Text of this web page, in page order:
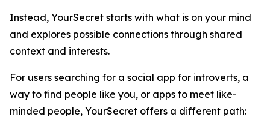
Instead, YourSecret starts with what is on your mind
and explores possible connections through shared
context and interests.
For users searching for a social app for introverts, a
way to find people like you, or apps to meet like-
minded people, YourSecret offers a different path: